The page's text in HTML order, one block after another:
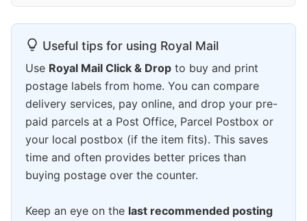
Useful tips for using Royal Mail
Use Royal Mail Click & Drop to buy and print
postage labels from home. You can compare
delivery services, pay online, and drop your pre-
paid parcels at a Post Office, Parcel Postbox or
your local postbox (if the item fits). This saves
time and often provides better prices than
buying postage over the counter.
Keep an eye on the last recommended posting